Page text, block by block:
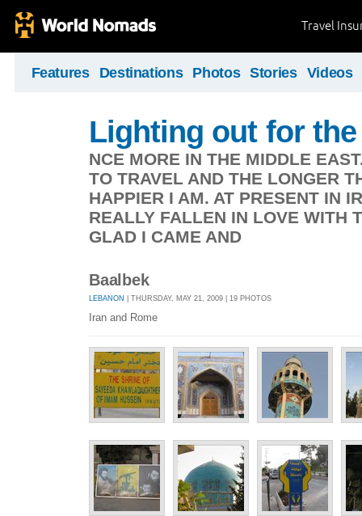
Travel
Features Destinations Photos Stories Videos
Lighting out for
NCE MORE IN THE MIDDLE
TO TRAVEL AND THE LONGER
HAPPIER I AM. AT PRESENT IN
REALLY FALLEN IN LOVE WITH
GLAD I CAME AND
Baalbek
LEBANON | THURSDAY, MAY 21, 2009 | 19 PHOTOS
Iran and Rome